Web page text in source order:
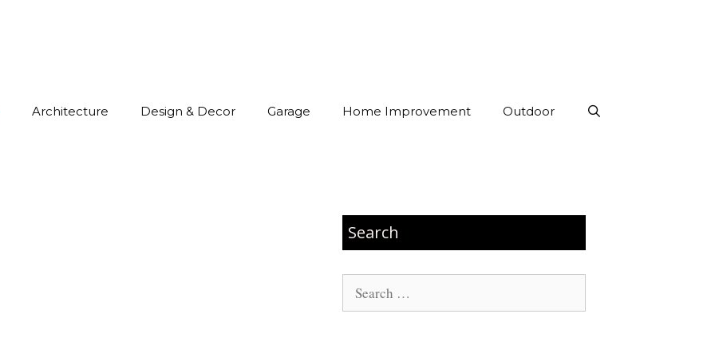
Architecture Design & Decor Garage Home Improvement Outdoor
Search
Search
for: